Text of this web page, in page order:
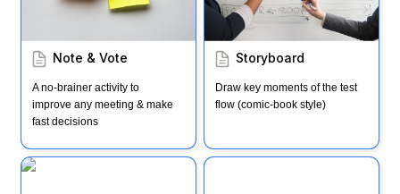
Note & Vote
A no-brainer activity to
improve any meeting & make
fast decisions
Storyboard
Draw key moments of the test
flow (comic-book style)
How Might We (HMW) "Sketching" ideas